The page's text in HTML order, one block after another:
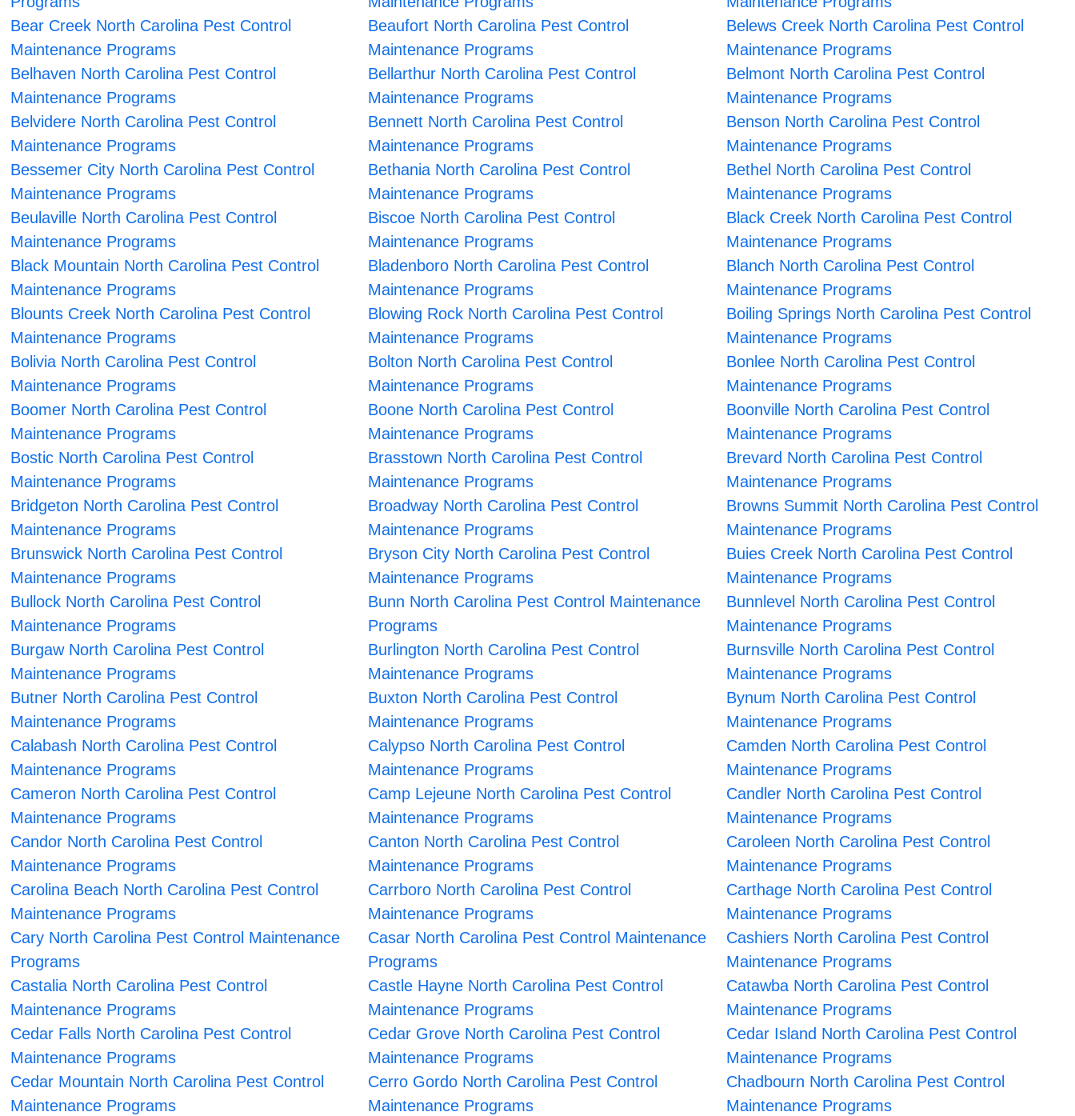
Bear Creek North Carolina Pest Control
Maintenance Programs
Beaufort North Carolina Pest Control
Maintenance Programs
Belews Creek North Carolina Pest Control
Maintenance Programs
Belhaven North Carolina Pest Control
Maintenance Programs
Bellarthur North Carolina Pest Control
Maintenance Programs
Belmont North Carolina Pest Control
Maintenance Programs
Belvidere North Carolina Pest Control
Maintenance Programs
Bennett North Carolina Pest Control
Maintenance Programs
Benson North Carolina Pest Control
Maintenance Programs
Bessemer City North Carolina Pest Control
Maintenance Programs
Bethania North Carolina Pest Control
Maintenance Programs
Bethel North Carolina Pest Control
Maintenance Programs
Beulaville North Carolina Pest Control
Maintenance Programs
Biscoe North Carolina Pest Control
Maintenance Programs
Black Creek North Carolina Pest Control
Maintenance Programs
Black Mountain North Carolina Pest Control
Maintenance Programs
Bladenboro North Carolina Pest Control
Maintenance Programs
Blanch North Carolina Pest Control
Maintenance Programs
Blounts Creek North Carolina Pest Control
Maintenance Programs
Blowing Rock North Carolina Pest Control
Maintenance Programs
Boiling Springs North Carolina Pest Control
Maintenance Programs
Bolivia North Carolina Pest Control
Maintenance Programs
Bolton North Carolina Pest Control
Maintenance Programs
Bonlee North Carolina Pest Control
Maintenance Programs
Boomer North Carolina Pest Control
Maintenance Programs
Boone North Carolina Pest Control
Maintenance Programs
Boonville North Carolina Pest Control
Maintenance Programs
Bostic North Carolina Pest Control
Maintenance Programs
Brasstown North Carolina Pest Control
Maintenance Programs
Brevard North Carolina Pest Control
Maintenance Programs
Bridgeton North Carolina Pest Control
Maintenance Programs
Broadway North Carolina Pest Control
Maintenance Programs
Browns Summit North Carolina Pest Control
Maintenance Programs
Brunswick North Carolina Pest Control
Maintenance Programs
Bryson City North Carolina Pest Control
Maintenance Programs
Buies Creek North Carolina Pest Control
Maintenance Programs
Bullock North Carolina Pest Control
Maintenance Programs
Bunn North Carolina Pest Control Maintenance
Programs
Bunnlevel North Carolina Pest Control
Maintenance Programs
Burgaw North Carolina Pest Control
Maintenance Programs
Burlington North Carolina Pest Control
Maintenance Programs
Burnsville North Carolina Pest Control
Maintenance Programs
Butner North Carolina Pest Control
Maintenance Programs
Buxton North Carolina Pest Control
Maintenance Programs
Bynum North Carolina Pest Control
Maintenance Programs
Calabash North Carolina Pest Control
Maintenance Programs
Calypso North Carolina Pest Control
Maintenance Programs
Camden North Carolina Pest Control
Maintenance Programs
Cameron North Carolina Pest Control
Maintenance Programs
Camp Lejeune North Carolina Pest Control
Maintenance Programs
Candler North Carolina Pest Control
Maintenance Programs
Candor North Carolina Pest Control
Maintenance Programs
Canton North Carolina Pest Control
Maintenance Programs
Caroleen North Carolina Pest Control
Maintenance Programs
Carolina Beach North Carolina Pest Control
Maintenance Programs
Carrboro North Carolina Pest Control
Maintenance Programs
Carthage North Carolina Pest Control
Maintenance Programs
Cary North Carolina Pest Control Maintenance
Programs
Casar North Carolina Pest Control Maintenance
Programs
Cashiers North Carolina Pest Control
Maintenance Programs
Castalia North Carolina Pest Control
Maintenance Programs
Castle Hayne North Carolina Pest Control
Maintenance Programs
Catawba North Carolina Pest Control
Maintenance Programs
Cedar Falls North Carolina Pest Control
Maintenance Programs
Cedar Grove North Carolina Pest Control
Maintenance Programs
Cedar Island North Carolina Pest Control
Maintenance Programs
Cedar Mountain North Carolina Pest Control
Maintenance Programs
Cerro Gordo North Carolina Pest Control
Maintenance Programs
Chadbourn North Carolina Pest Control
Maintenance Programs